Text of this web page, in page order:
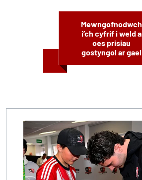
Mewngofnodwch
i’ch cyfrif i weld a
oes prisiau
gostyngol ar gael